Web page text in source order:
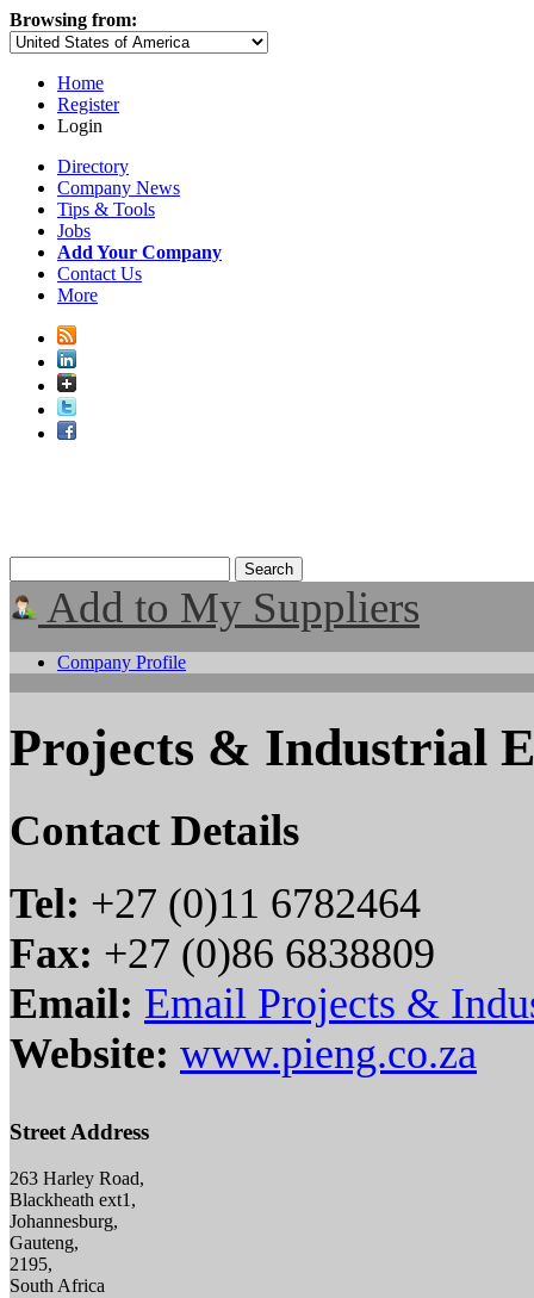
Browsing from:
Home
Register
Login
Directory
Company News
Tips & Tools
Jobs
Add Your Company
Contact Us
More
Add to My Suppliers
Company Profile
Projects & Industrial
Contact Details
Tel: +27 (0)11 6782464
Fax: +27 (0)86 6838809
Email: Email Projects &
Website: www.pieng.co.za
Street Address
263 Harley Road,
Blackheath ext1,
Johannesburg,
Gauteng,
2195,
South Africa